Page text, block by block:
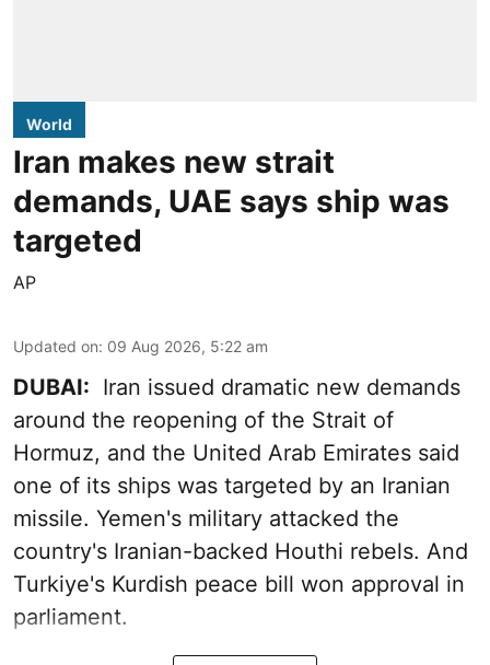
World
Iran makes new strait
demands, UAE says ship was
targeted
AP
Updated on: 09 Aug 2026, 5:22 am
DUBAI: Iran issued dramatic new demands
around the reopening of the Strait of
Hormuz, and the United Arab Emirates said
one of its ships was targeted by an Iranian
missile. Yemen's military attacked the
country's Iranian-backed Houthi rebels. And
Turkiye's Kurdish peace bill won approval in
parliament.